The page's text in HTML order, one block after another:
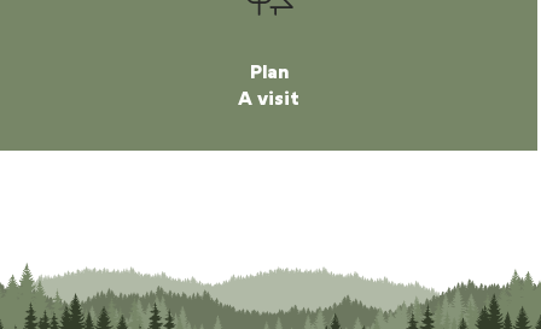
Plan
A visit